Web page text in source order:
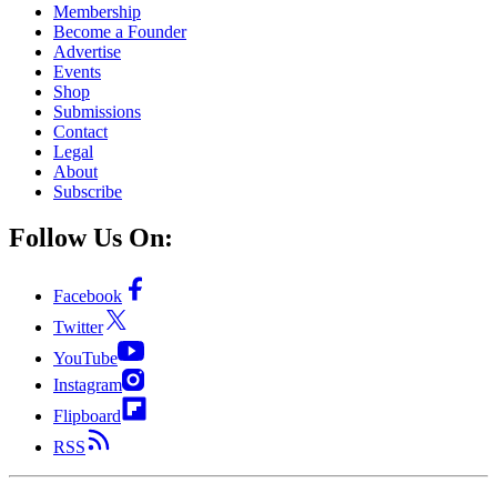
Membership
Become a Founder
Advertise
Events
Shop
Submissions
Contact
Legal
About
Subscribe
Follow Us On:
Facebook
Twitter
YouTube
Instagram
Flipboard
RSS